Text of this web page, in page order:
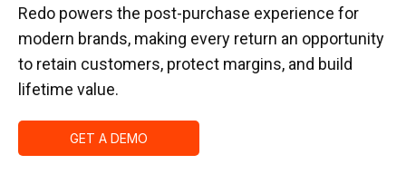
Redo powers the post-purchase experience for
modern brands, making every return an opportunity
to retain customers, protect margins, and build
lifetime value.
GET A DEMO